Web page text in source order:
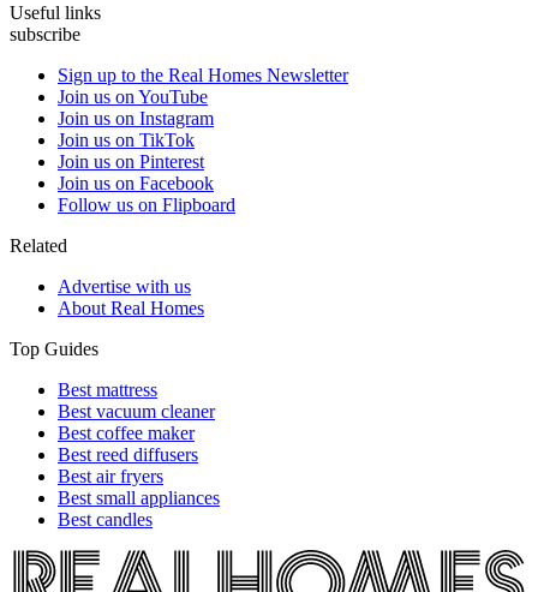
Useful links
subscribe
Sign up to the Real Homes Newsletter
Join us on YouTube
Join us on Instagram
Join us on TikTok
Join us on Pinterest
Join us on Facebook
Follow us on Flipboard
Related
Advertise with us
About Real Homes
Top Guides
Best mattress
Best vacuum cleaner
Best coffee maker
Best reed diffusers
Best air fryers
Best small appliances
Best candles